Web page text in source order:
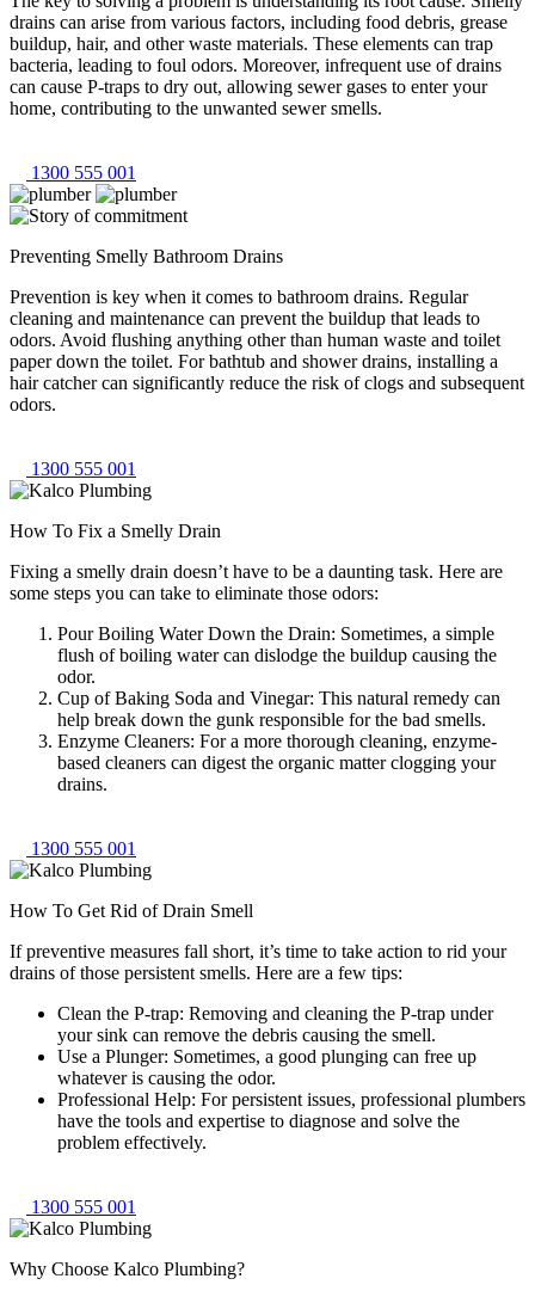
drains can arise from various factors, including food debris, grease
buildup, hair, and other waste materials. These elements can trap
bacteria, leading to foul odors. Moreover, infrequent use of drains
can cause P-traps to dry out, allowing sewer gases to enter your
home, contributing to the unwanted sewer smells.
1300 555 001
Preventing Smelly Bathroom Drains
Prevention is key when it comes to bathroom drains. Regular
cleaning and maintenance can prevent the buildup that leads to
odors. Avoid flushing anything other than human waste and toilet
paper down the toilet. For bathtub and shower drains, installing a
hair catcher can significantly reduce the risk of clogs and subsequent
odors.
1300 555 001
How To Fix a Smelly Drain
Fixing a smelly drain doesn’t have to be a daunting task. Here are
some steps you can take to eliminate those odors:
Pour Boiling Water Down the Drain: Sometimes, a simple
flush of boiling water can dislodge the buildup causing the
odor.
Cup of Baking Soda and Vinegar: This natural remedy can
help break down the gunk responsible for the bad smells.
Enzyme Cleaners: For a more thorough cleaning, enzyme-
based cleaners can digest the organic matter clogging your
drains.
1300 555 001
How To Get Rid of Drain Smell
If preventive measures fall short, it’s time to take action to rid your
drains of those persistent smells. Here are a few tips:
Clean the P-trap: Removing and cleaning the P-trap under
your sink can remove the debris causing the smell.
Use a Plunger: Sometimes, a good plunging can free up
whatever is causing the odor.
Professional Help: For persistent issues, professional plumbers
have the tools and expertise to diagnose and solve the
problem effectively.
1300 555 001
Why Choose Kalco Plumbing?